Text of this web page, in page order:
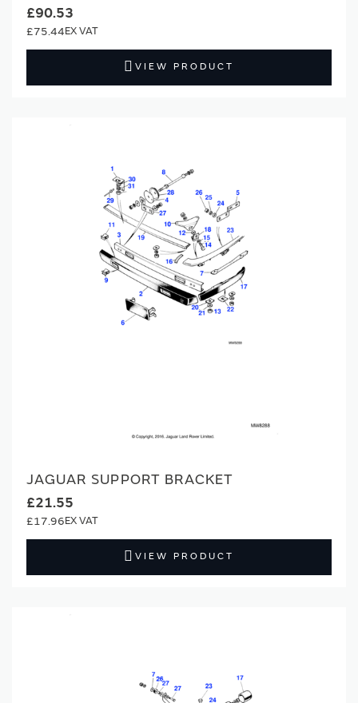
£90.53
£75.44
VIEW PRODUCT
JAGUAR SUPPORT BRACKET
£21.55
£17.96
VIEW PRODUCT